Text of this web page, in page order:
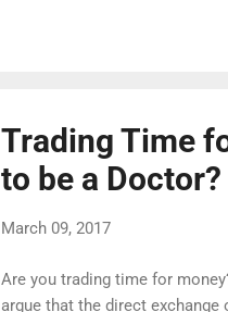
Trading Time
to be a Doctor?
March 09, 2017
Are you trading time for
argue that the direct